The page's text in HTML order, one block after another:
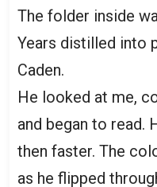
The folder inside
Years distilled into
Caden.
He looked at me,
and began to read.
then faster. The
as he flipped